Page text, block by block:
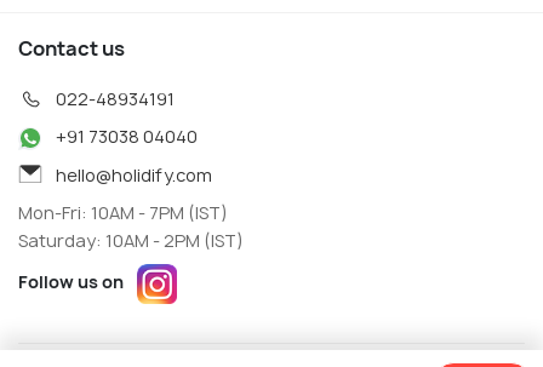
Contact us
022-48934191
+91 73038 04040
hello@holidify.com
Mon-Fri: 10AM - 7PM (IST)
Saturday: 10AM - 2PM (IST)
Follow us on